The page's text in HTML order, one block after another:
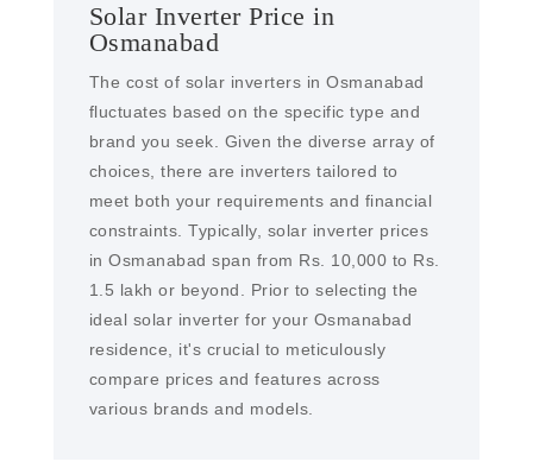
Solar Inverter Price in
Osmanabad
The cost of solar inverters in Osmanabad
fluctuates based on the specific type and
brand you seek. Given the diverse array of
choices, there are inverters tailored to
meet both your requirements and financial
constraints. Typically, solar inverter prices
in Osmanabad span from Rs. 10,000 to Rs.
1.5 lakh or beyond. Prior to selecting the
ideal solar inverter for your Osmanabad
residence, it's crucial to meticulously
compare prices and features across
various brands and models.